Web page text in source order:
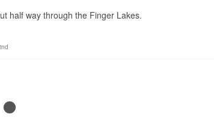
half way through the Finger Lakes.